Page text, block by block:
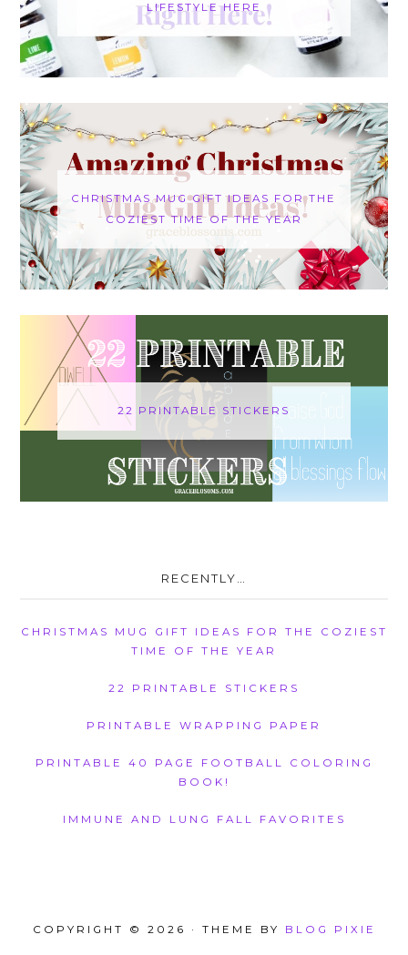
LIFESTYLE HERE
CHRISTMAS MUG GIFT IDEAS FOR THE
COZIEST TIME OF THE YEAR
22 PRINTABLE STICKERS
RECENTLY…
CHRISTMAS MUG GIFT IDEAS FOR THE COZIEST
TIME OF THE YEAR
22 PRINTABLE STICKERS
PRINTABLE WRAPPING PAPER
PRINTABLE 40 PAGE FOOTBALL COLORING
BOOK!
IMMUNE AND LUNG FALL FAVORITES
COPYRIGHT © 2026 · THEME BY BLOG PIXIE